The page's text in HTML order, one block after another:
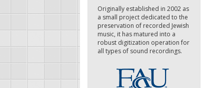
Originally established in 2002 as
a small project dedicated to the
preservation of recorded Jewish
music, it has matured into a
robust digitization operation for
all types of sound recordings.